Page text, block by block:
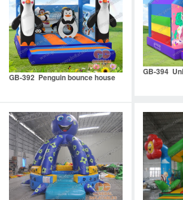
GB-392 Penguin bounce house
GB-394